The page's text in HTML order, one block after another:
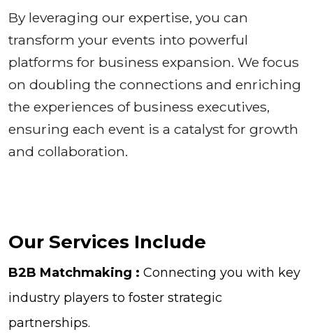
By leveraging our expertise, you can
transform your events into powerful
platforms for business expansion. We focus
on doubling the connections and enriching
the experiences of business executives,
ensuring each event is a catalyst for growth
and collaboration.
Our Services Include
B2B Matchmaking : Connecting you with key
industry players to foster strategic
partnerships.